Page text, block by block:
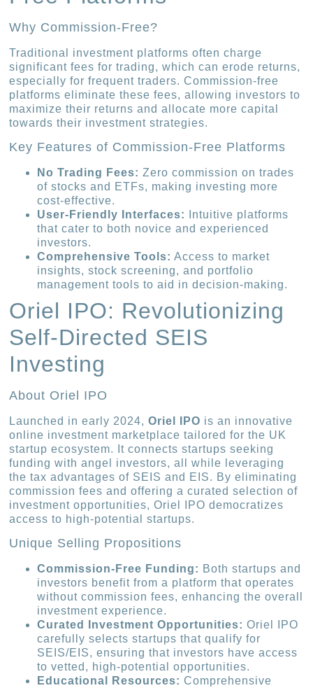
Why Commission-Free?
Traditional investment platforms often charge
significant fees for trading, which can erode returns,
especially for frequent traders. Commission-free
platforms eliminate these fees, allowing investors to
maximize their returns and allocate more capital
towards their investment strategies.
Key Features of Commission-Free Platforms
No Trading Fees: Zero commission on trades
of stocks and ETFs, making investing more
cost-effective.
User-Friendly Interfaces:
Intuitive platforms
that cater to both novice and experienced
investors.
Comprehensive Tools: Access to market
insights, stock screening, and portfolio
management tools to aid in decision-making.
Oriel IPO: Revolutionizing
Self-Directed SEIS
Investing
About Oriel IPO
Launched in early 2024,Oriel IPO is an innovative
online investment marketplace tailored for the UK
startup ecosystem. It connects startups seeking
funding with angel investors, all while leveraging
the tax advantages of SEIS and EIS. By eliminating
commission fees and offering a curated selection of
investment opportunities, Oriel IPO democratizes
access to high-potential startups.
Unique Selling Propositions
Commission-Free Funding: Both startups and
investors benefit from a platform that operates
without commission fees, enhancing the overall
investment experience.
Curated Investment Opportunities: Oriel IPO
carefully selects startups that qualify for
SEIS/EIS, ensuring that investors have access
to vetted, high-potential opportunities.
Educational Resources: Comprehensive